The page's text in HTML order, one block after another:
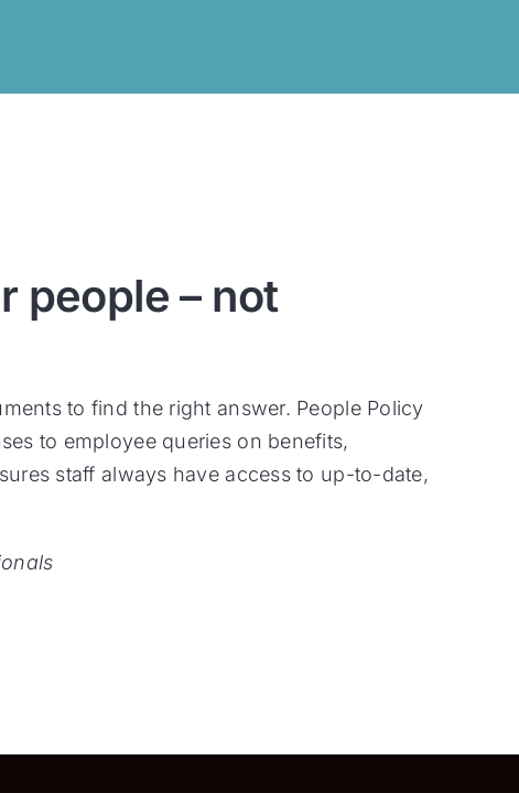
people – not
to find the right answer. People Policy
to employee queries on benefits,
staff always have access to up-to-date,